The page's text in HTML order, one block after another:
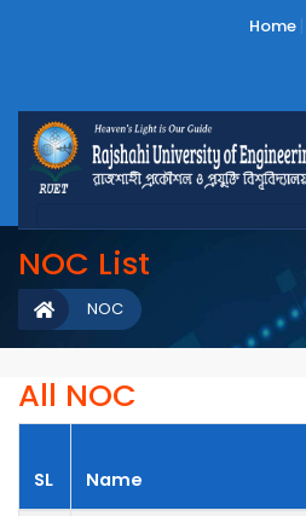
Home
NOC List
NOC
All NOC
SL Name